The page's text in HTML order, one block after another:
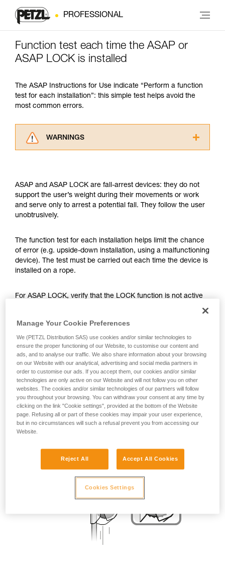
PROFESSIONAL
Function test each time the ASAP or
ASAP LOCK is installed
The ASAP Instructions for Use indicate “Perform a function
test for each installation”: this simple test helps avoid the
most common errors.
WARNINGS
understood the information in the Instructions
for Use to be able to understand this
supplementary information.
Mastering these techniques requires specific
your ability to perform these techniques safely
and independently before attempting them
unsupervised.
We provide examples of techniques related to
ASAP and ASAP LOCK are fall-arrest devices: they do not
support the user’s weight during their movements or work
and serve only to arrest a potential fall. They follow the user
unobtrusively.
The function test for each installation helps limit the chance
of error (e.g. upside-down installation, using a malfunctioning
device). The test must be carried out each time the device is
installed on a rope.
For ASAP LOCK, verify that the LOCK function is not active
device a sharp downward pull. A quick hand movement can
easily produce a speed of 2 m/s, and the device must block.
If it doesn’t block, check the installation or inspect the
condition of the device.
Manage Your Cookie Preferences
We (PETZL Distribution SAS) use cookies and/or similar technologies to
ensure the proper functioning of our Website, to customise our content and
ads, and to analyse our traffic. We also share information about your browsing
on our Website with our analytical, advertising and social media partners in
order to customise our ads. If you accept them, our cookies and/or similar
technologies are only active on our Website and will not follow you on other
websites. The cookies and/or similar technologies of our partners will follow
you throughout your browsing. You can withdraw your consent at any time by
clicking on the link "Cookie settings", provided at the bottom of the Website
page. Refusing all or part of these cookies may impair your user experience,
but in no circumstances will such a refusal prevent you from accessing our
Website.
Reject All Accept All Cookies
Cookies Settings